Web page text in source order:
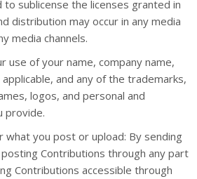
to sublicense the licenses granted in
distribution may occur in any media
media channels.
use of your name, company name,
and any of the trademarks,
logos, and personal and
provide.
what you post or upload: By sending
Contributions through any part
Contributions accessible through